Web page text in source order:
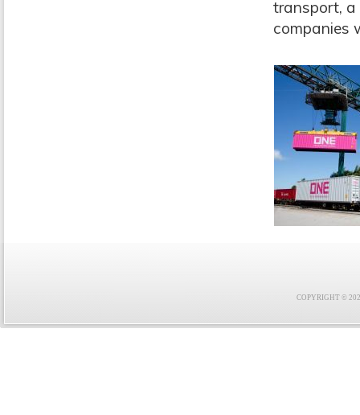
transport, a
companies
COPYRIGHT ©